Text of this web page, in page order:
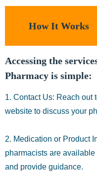
How It Works
Accessing the
Pharmacy is simple:
1. Contact Us: Reach out
website to discuss your
2. Medication or Product
pharmacists are
and provide guidance.